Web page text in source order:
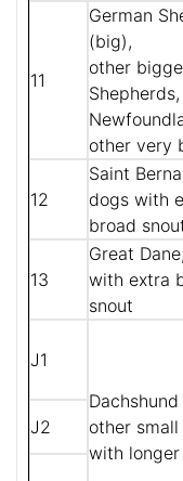
11
German
(big),
other
Shepherds,
other very
12
Saint
dogs with
broad
13
Great
with extra
snout
J1
other
with longer
J2